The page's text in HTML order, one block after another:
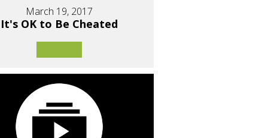
March 19, 2017
It's OK to Be Cheated